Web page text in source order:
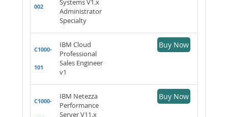
002
Systems V1.x
Administrator
Specialty
C1000-
101
IBM Cloud
Professional
Sales Engineer
v1
Buy Now
C1000-
IBM Netezza
Performance
Server V11.x
Buy Now